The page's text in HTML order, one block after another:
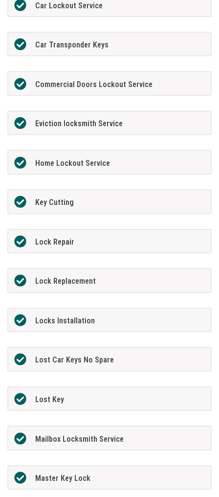
Car Lockout Service
Car Transponder Keys
Commercial Doors Lockout Service
Eviction locksmith Service
Home Lockout Service
Key Cutting
Lock Repair
Lock Replacement
Locks Installation
Lost Car Keys No Spare
Lost Key
Mailbox Locksmith Service
Master Key Lock